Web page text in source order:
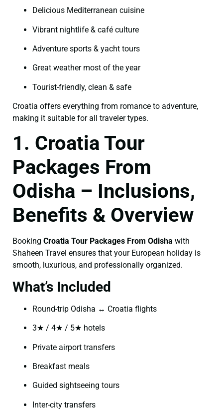
Delicious Mediterranean cuisine
Vibrant nightlife & café culture
Adventure sports & yacht tours
Great weather most of the year
Tourist-friendly, clean & safe
Croatia offers everything from romance to adventure,
making it suitable for all traveler types.
1. Croatia Tour
Packages From
Odisha – Inclusions,
Benefits & Overview
Booking Croatia Tour Packages From Odisha with
Shaheen Travel ensures that your European holiday is
smooth, luxurious, and professionally organized.
What’s Included
Round-trip Odisha ↔ Croatia flights
3★ / 4★ / 5★ hotels
Private airport transfers
Breakfast meals
Guided sightseeing tours
Inter-city transfers